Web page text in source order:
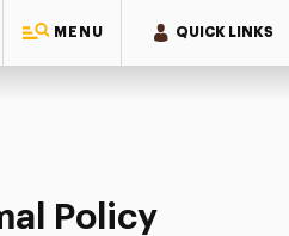
MENU QUICK LINKS
Policy